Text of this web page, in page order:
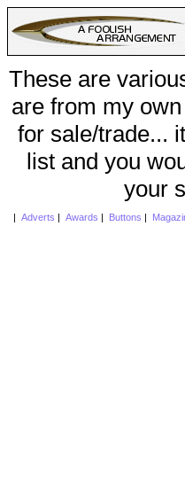
These are
are from my
for sale/trade...
list and you
your
Adverts Awards Buttons